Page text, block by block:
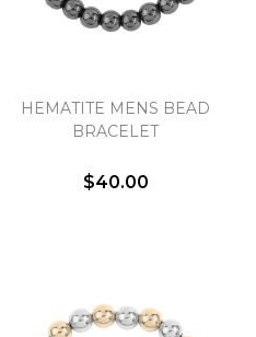
HEMATITE MENS BEAD
BRACELET
$40.00